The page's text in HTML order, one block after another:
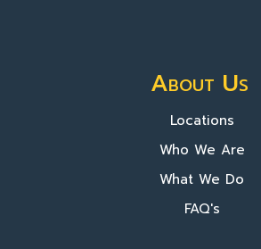
About Us
Locations
Who We Are
What We Do
FAQ's